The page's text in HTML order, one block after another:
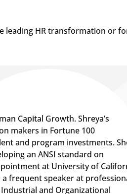
leading HR transformation or
Capital Growth. Shreya’s
makers in Fortune 100
and program investments.
an ANSI standard on
at University of
a frequent speaker at
and Organizational